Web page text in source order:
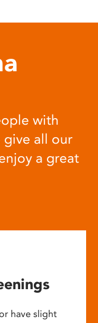
with
give all our
a great
have slight